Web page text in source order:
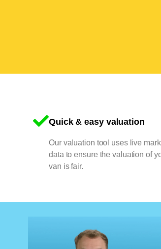
Quick & easy valuation
Our valuation tool uses live
data to ensure the valuation of
van is fair.